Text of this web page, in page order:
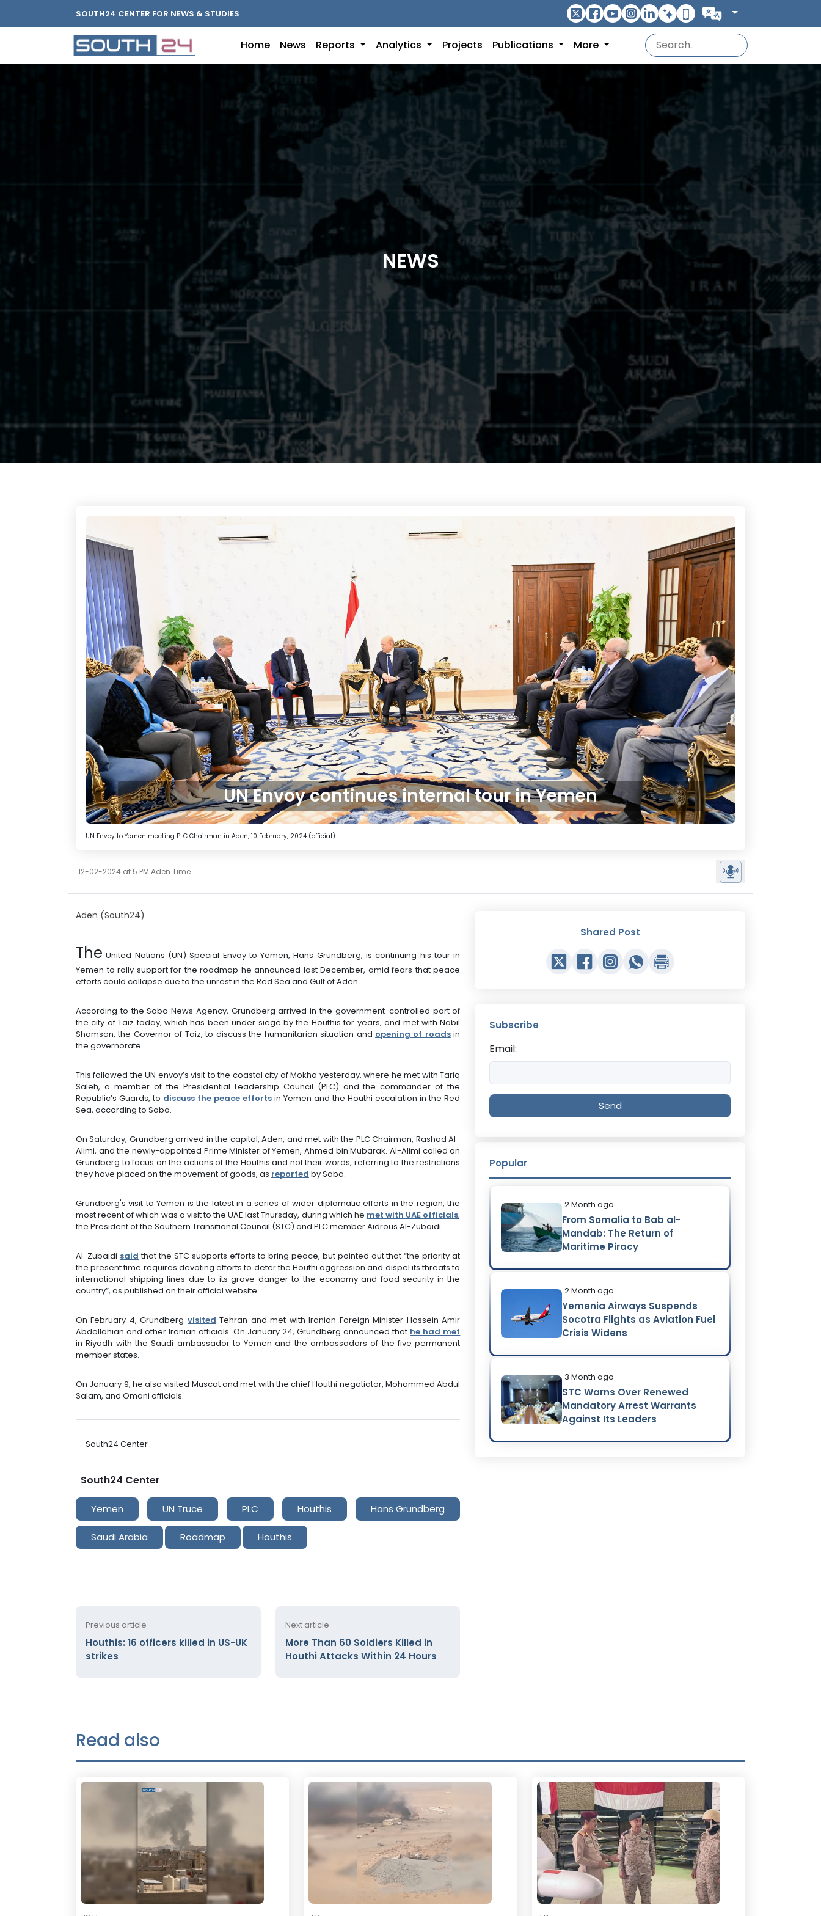
SOUTH24 CENTER FOR NEWS & STUDIES
Home News Reports Analytics Projects Publications More
NEWS
UN Envoy continues internal tour in Yemen
UN Envoy to Yemen meeting PLC Chairman in Aden, 10 February, 2024 (official)
12-02-2024 at 5 PM Aden Time
Aden (South24)
The United Nations (UN) Special Envoy to Yemen, Hans Grundberg, is continuing his tour in
Yemen to rally support for the roadmap he announced last December, amid fears that peace
efforts could collapse due to the unrest in the Red Sea and Gulf of Aden.
According to the Saba News Agency, Grundberg arrived in the government-controlled part of
the city of Taiz today, which has been under siege by the Houthis for years, and met with Nabil
Shamsan, the Governor of Taiz, to discuss the humanitarian situation and opening of roadsin
the governorate.
This followed the UN envoy’s visit to the coastal city of Mokha yesterday, where he met with Tariq
Saleh, a member of the Presidential Leadership Council (PLC) and the commander of the
Republic’s Guards, to discuss the peace efforts in Yemen and the Houthi escalation in the Red
Sea, according to Saba.
On Saturday, Grundberg arrived in the capital, Aden, and met with the PLC Chairman, Rashad Al-
Alimi, and the newly-appointed Prime Minister of Yemen, Ahmed bin Mubarak. Al-Alimi called on
Grundberg to focus on the actions of the Houthis and not their words, referring to the restrictions
they have placed on the movement of goods, as reported by Saba.
Grundberg's visit to Yemen is the latest in a series of wider diplomatic efforts in the region, the
most recent of which was a visit to the UAE last Thursday, during which he met with UAE officials,
the President of the Southern Transitional Council (STC) and PLC member Aidrous Al-Zubaidi.
Al-Zubaidi said that the STC supports efforts to bring peace, but pointed out that “the priority at
the present time requires devoting efforts to deter the Houthi aggression and dispel its threats to
international shipping lines due to its grave danger to the economy and food security in the
country”, as published on their official website.
On February 4, Grundberg visited Tehran and met with Iranian Foreign Minister Hossein Amir
Abdollahian and other Iranian officials. On January 24, Grundberg announced that he had met
in Riyadh with the Saudi ambassador to Yemen and the ambassadors of the five permanent
member states.
On January 9, he also visited Muscat and met with the chief Houthi negotiator, Mohammed Abdul
Salam, and Omani officials.
South24 Center
South24 Center
Yemen UN Truce PLC Houthis Hans Grundberg
Saudi Arabia Roadmap Houthis
Previous article
Houthis: 16 officers killed in US-UK
strikes
Next article
More Than 60 Soldiers Killed in
Houthi Attacks Within 24 Hours
Shared Post
Subscribe
Email:
Send
Popular
2 Month ago
From Somalia to Bab al-
Mandab: The Return of
Maritime Piracy
2 Month ago
Yemenia Airways Suspends
Socotra Flights as Aviation Fuel
Crisis Widens
3 Month ago
STC Warns Over Renewed
Mandatory Arrest Warrants
Against Its Leaders
Read also